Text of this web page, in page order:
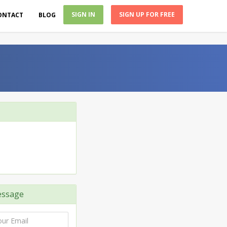
BLOG SIGN IN SIGN UP FOR FREE